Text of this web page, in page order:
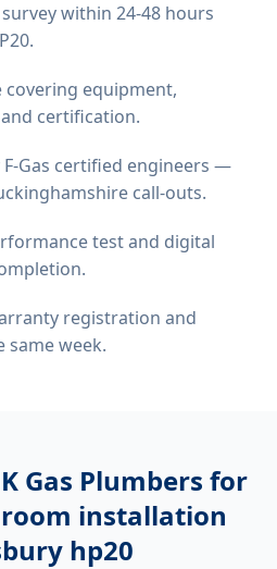
within 24-48 hours
equipment,
certification.
Gas certified engineers —
call-outs.
test and digital
registration and
same week.
Gas Plumbers for
installation
hp20